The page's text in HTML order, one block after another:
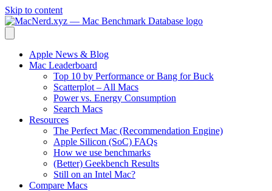
Skip to content
Apple News & Blog
Mac Leaderboard
Top 10 by Performance or Bang for Buck
Scatterplot – All Macs
Power vs. Energy Consumption
Search Macs
Resources
The Perfect Mac (Recommendation Engine)
Apple Silicon (SoC) FAQs
How we use benchmarks
(Better) Geekbench Results
Still on an Intel Mac?
Compare Macs